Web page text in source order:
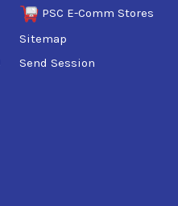
PSC E-Comm Stores
Sitemap
Send Session